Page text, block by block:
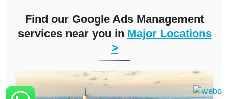
Find our Google Ads Management
servicesnear you in Major Locations
>